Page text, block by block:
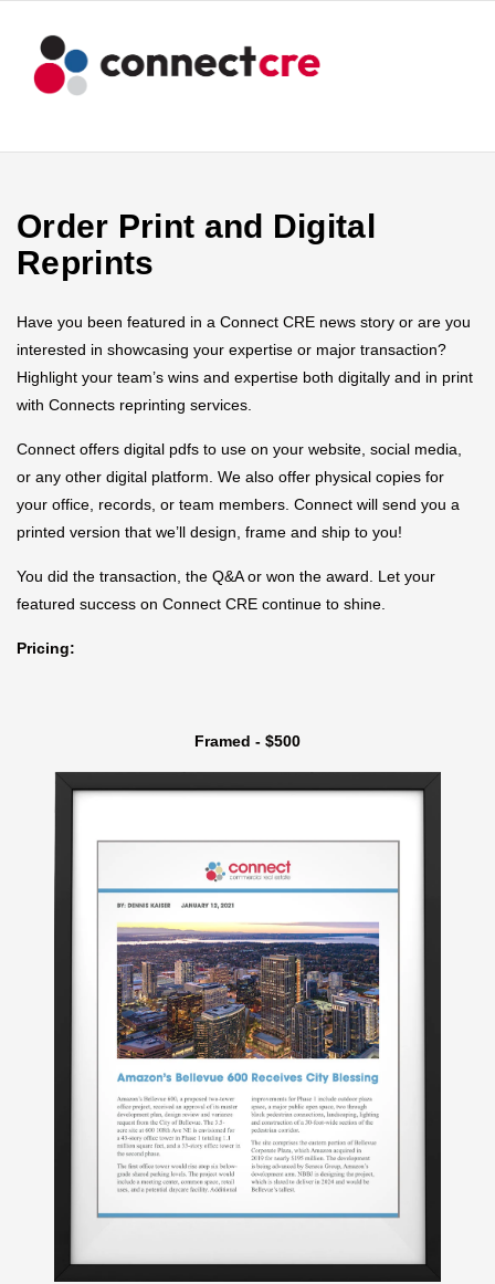
Order Print and Digital
Reprints
Have you been featured in a Connect CRE news story or are you
interested in showcasing your expertise or major transaction?
Highlight your team’s wins and expertise both digitally and in print
with Connects reprinting services.
Connect offers digital pdfs to use on your website, social media,
or any other digital platform. We also offer physical copies for
your office, records, or team members. Connect will send you a
printed version that we’ll design, frame and ship to you!
You did the transaction, the Q&A or won the award. Let your
featured success on Connect CRE continue to shine.
Pricing:
Framed - $500